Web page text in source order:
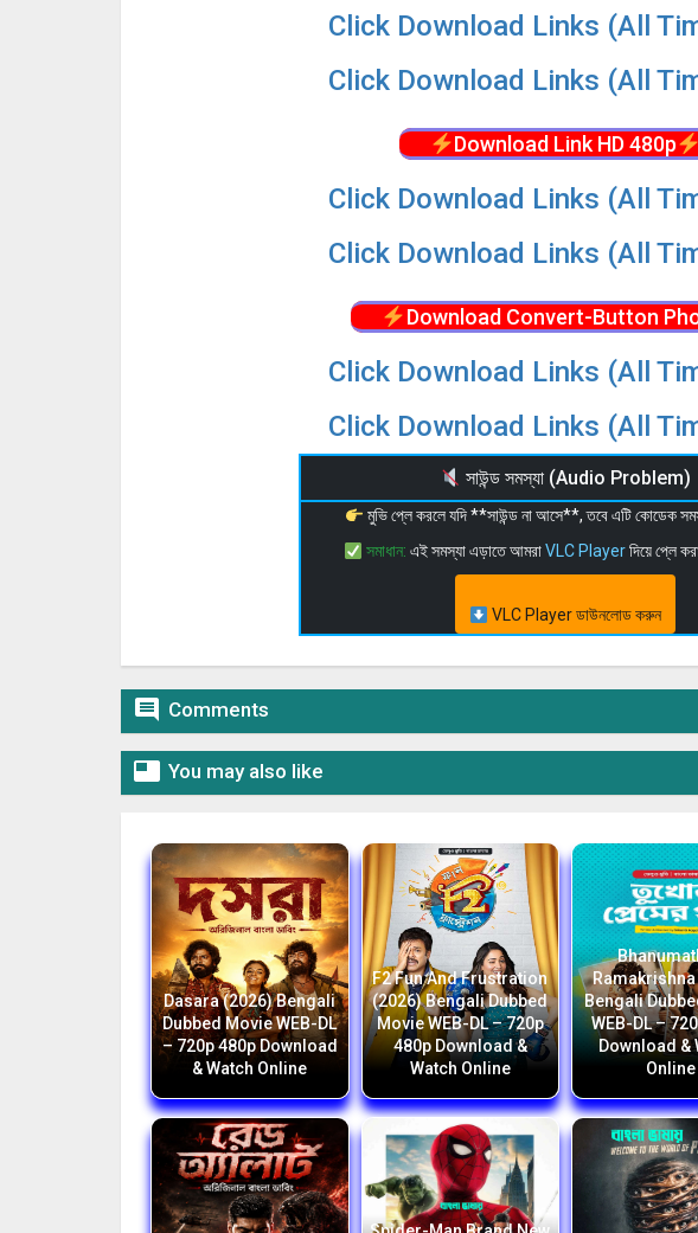
Click Download Links (All
Click Download Links (All
Download Link HD 480p
Click Download Links (All
Click Download Links (All
Download Convert-Button
Click Download Links (All
Click Download Links (All
সাউন্ড সমস্যা (Audio Problem)
মুভি প্লে করলে যদি **সাউন্ড না আসে**, তবে এটি কোডেক
সমাধান: এই সমস্যা এড়াতে আমরাVLC Playerদিয়ে প্লে
VLC Player ডাউনলোড করুন
 Comments
 You may also like
Dasara (2026) Bengali
Dubbed Movie WEB-DL
– 720p 480p Download
& Watch Online
F2 Fun And Frustration
(2026) Bengali Dubbed
Movie WEB-DL – 720p
480p Download &
Watch Online
Ramakrishna
Bengali
WEB-DL –
Download &
Online